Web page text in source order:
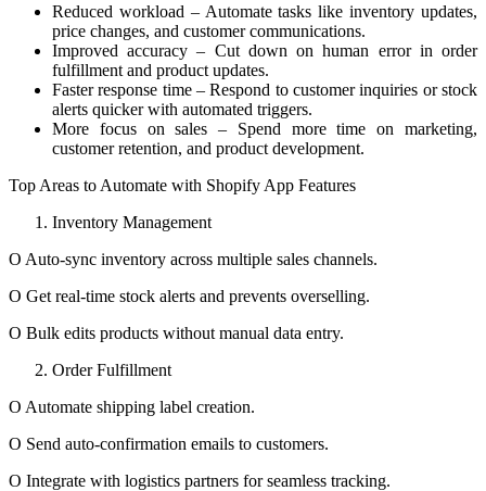
Reduced workload – Automate tasks like inventory updates,
price changes, and customer communications.
Improved accuracy – Cut down on human error in order
fulfillment and product updates.
Faster response time – Respond to customer inquiries or stock
alerts quicker with automated triggers.
More focus on sales – Spend more time on marketing,
customer retention, and product development.
Top Areas to Automate with Shopify App Features
Inventory Management
O Auto-sync inventory across multiple sales channels.
O Get real-time stock alerts and prevents overselling.
O Bulk edits products without manual data entry.
Order Fulfillment
O Automate shipping label creation.
O Send auto-confirmation emails to customers.
O Integrate with logistics partners for seamless tracking.